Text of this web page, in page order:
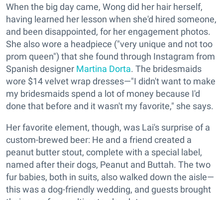
When the big day came, Wong did her hair herself,
having learned her lesson when she'd hired someone,
and been disappointed, for her engagement photos.
She also wore a headpiece ("very unique and not too
prom queen") that she found through Instagram from
Spanish designer Martina Dorta. The bridesmaids
wore $14 velvet wrap dresses—"I didn't want to make
my bridesmaids spend a lot of money because I'd
done that before and it wasn't my favorite," she says.
Her favorite element, though, was Lai's surprise of a
custom-brewed beer: He and a friend created a
peanut butter stout, complete with a special label,
named after their dogs, Peanut and Buttah. The two
fur babies, both in suits, also walked down the aisle—
this was a dog-friendly wedding, and guests brought